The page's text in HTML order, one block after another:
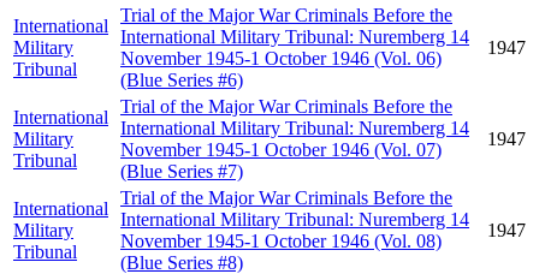
International
Military
Tribunal
Trial of the Major War Criminals Before the
International Military Tribunal: Nuremberg 14
November 1945-1 October 1946 (Vol. 06)
(Blue Series #6)
1947
International
Military
Tribunal
Trial of the Major War Criminals Before the
International Military Tribunal: Nuremberg 14
November 1945-1 October 1946 (Vol. 07)
(Blue Series #7)
1947
International
Military
Tribunal
Trial of the Major War Criminals Before the
International Military Tribunal: Nuremberg 14
November 1945-1 October 1946 (Vol. 08)
(Blue Series #8)
1947